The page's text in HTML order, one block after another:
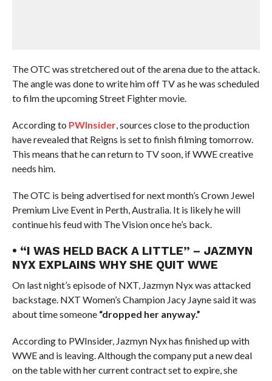
The OTC was stretchered out of the arena due to the attack.
The angle was done to write him off TV as he was scheduled
to film the upcoming Street Fighter movie.
According to PWInsider, sources close to the production
have revealed that Reigns is set to finish filming tomorrow.
This means that he can return to TV soon, if WWE creative
needs him.
The OTC is being advertised for next month’s Crown Jewel
Premium Live Event in Perth, Australia. It is likely he will
continue his feud with The Vision once he’s back.
• “I WAS HELD BACK A LITTLE” – JAZMYN
NYX EXPLAINS WHY SHE QUIT WWE
On last night’s episode of NXT, Jazmyn Nyx was attacked
backstage. NXT Women’s Champion Jacy Jayne said it was
about time someone “dropped her anyway.”
According to PWInsider, Jazmyn Nyx has finished up with
WWE and is leaving. Although the company put a new deal
on the table with her current contract set to expire, she